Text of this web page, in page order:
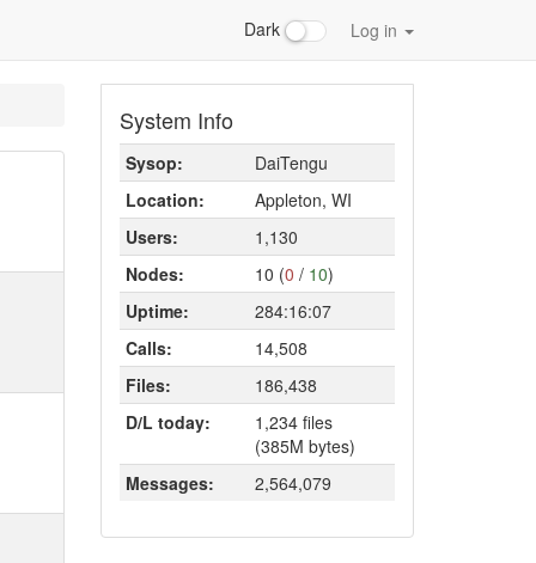
Dark Log in
System Info
Sysop:
DaiTengu
Location:
Appleton, WI
Users:
1,130
Nodes:
10 (0 / 10)
Uptime:
284:16:07
Calls:
14,508
Files:
186,438
D/L today:
1,234 files
(385M bytes)
Messages:
2,564,079